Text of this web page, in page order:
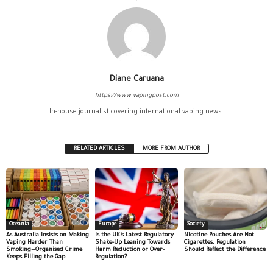
Diane Caruana
https://www.vapingpost.com
In-house journalist covering international vaping news.
RELATED ARTICLES MORE FROM AUTHOR
Oceania
As Australia Insists on Making
Vaping Harder Than
Smoking—Organised Crime
Keeps Filling the Gap
Europe
Is the UK’s Latest Regulatory
Shake-Up Leaning Towards
Harm Reduction or Over-
Regulation?
Society
Nicotine Pouches Are Not
Cigarettes. Regulation
Should Reflect the Difference